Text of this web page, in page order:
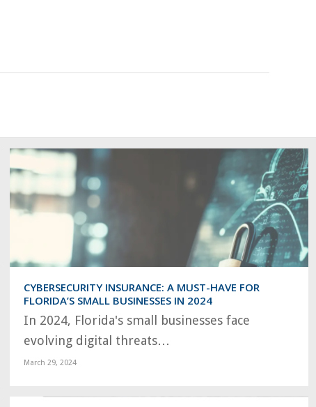
CYBERSECURITY INSURANCE: A MUST-HAVE FOR
FLORIDA’S SMALL BUSINESSES IN 2024
In 2024, Florida's small businesses face
evolving digital threats…
March 29, 2024